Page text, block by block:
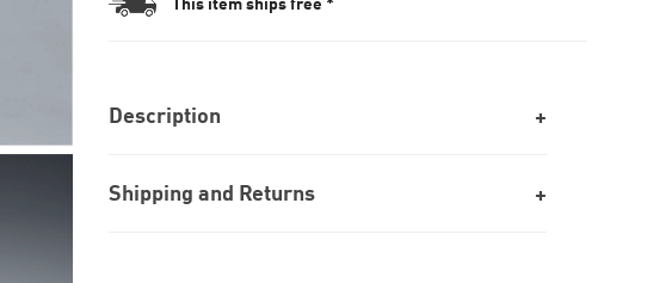
Description
Shipping and Returns